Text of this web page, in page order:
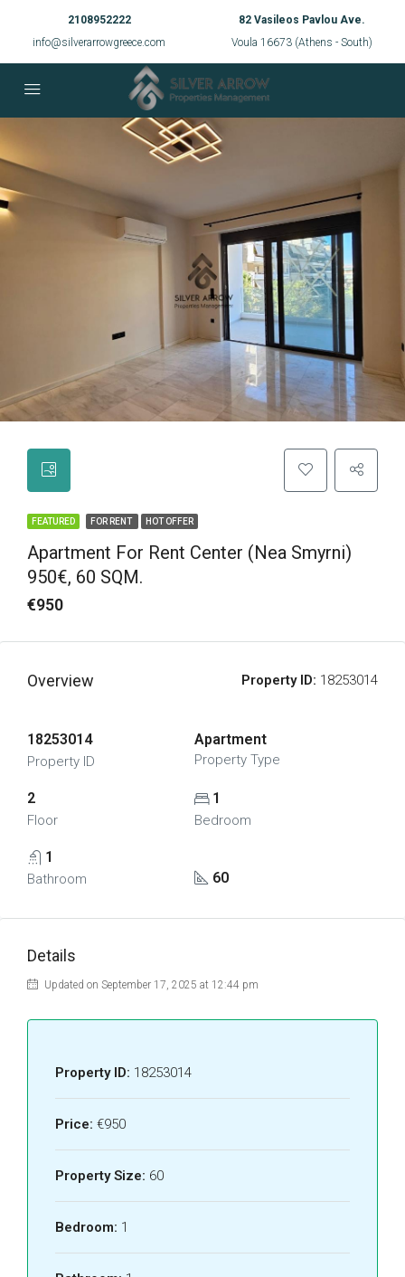
2108952222
info@silverarrowgreece.com
82 Vasileos Pavlou Ave.
Voula 16673 (Athens - South)
FEATURED FOR RENT HOT OFFER
Apartment For Rent Center (Nea Smyrni)
950€, 60 SQM.
€950
Overview Property ID: 18253014
18253014
Property ID
Apartment
Property Type
2
Floor
1
Bedroom
1
Bathroom 60
Details
Updated on September 17, 2025 at 12:44 pm
Property ID: 18253014
Price: €950
Property Size: 60
Bedroom: 1